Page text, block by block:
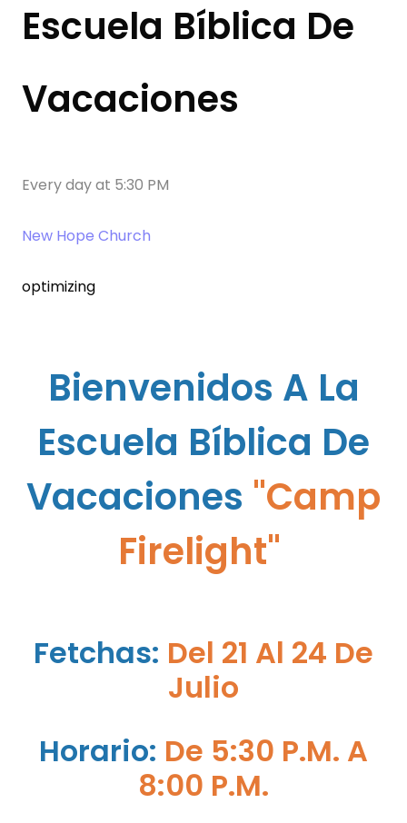
Escuela Bíblica De
Vacaciones
Every dayat 5:30 PM
New Hope Church
optimizing
Bienvenidos A La
Escuela BÍbLica De
Vacaciones "Camp
Firelight"
Fetchas: Del 21 Al 24 De
Julio
Horario: De 5:30 P.M. A
8:00 P.M.